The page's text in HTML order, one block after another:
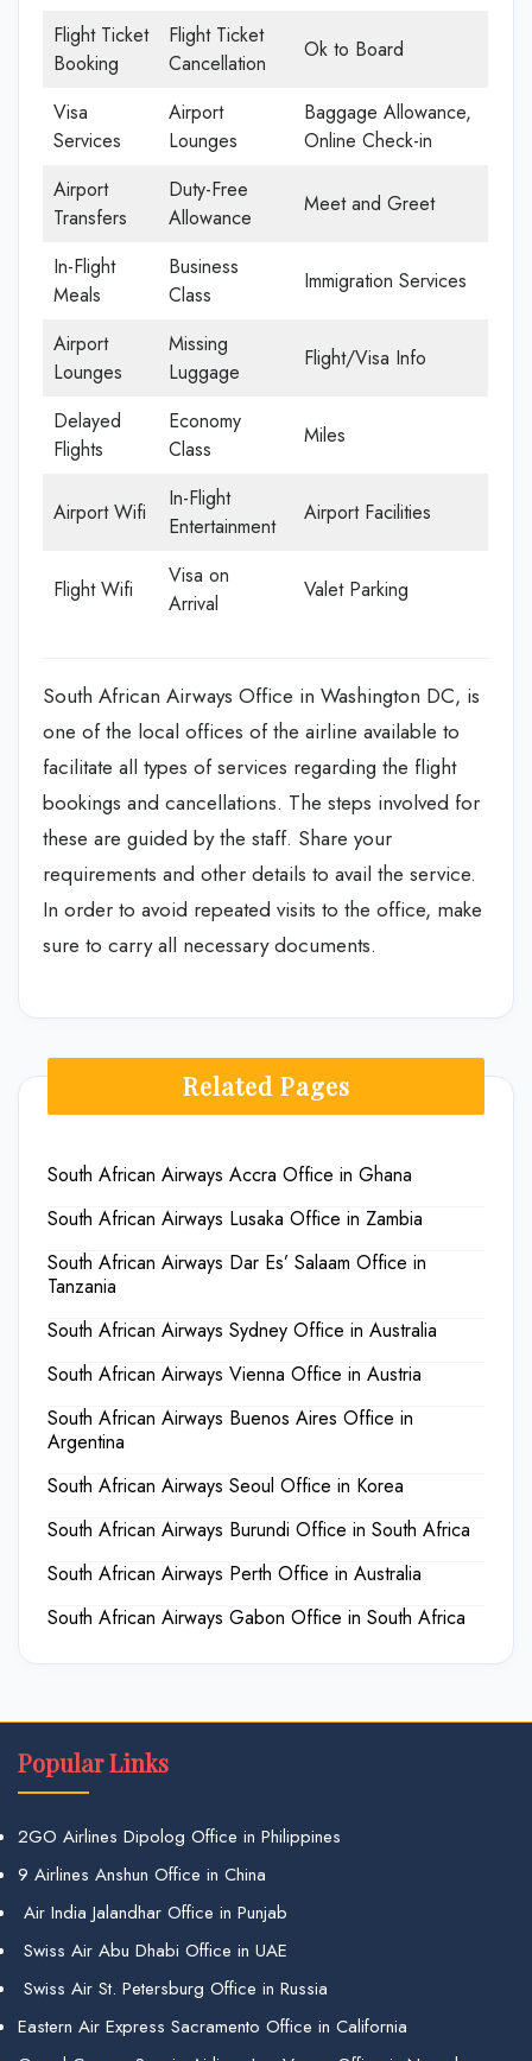
Flight Ticket
Booking
Flight Ticket
Cancellation
Ok to Board
Visa
Services
Airport
Lounges
Baggage Allowance,
Online Check-in
Airport
Transfers
Duty-Free
Allowance
Meet and Greet
In-Flight
Meals
Business
Class
Immigration Services
Airport
Lounges
Missing
Luggage
Flight/Visa Info
Delayed
Flights
Economy
Class
Miles
Airport Wifi
In-Flight
Entertainment
Airport Facilities
Flight Wifi
Visa on
Arrival
Valet Parking
South African Airways Office in Washington DC, is
one of the local offices of the airline available to
facilitate all types of services regarding the flight
bookings and cancellations. The steps involved for
these are guided by the staff. Share your
requirements and other details to avail the service.
In order to avoid repeated visits to the office, make
sure to carry all necessary documents.
Related Pages
South African Airways Accra Office in Ghana
South African Airways Lusaka Office in Zambia
South African Airways Dar Es’ Salaam Office in
Tanzania
South African Airways Sydney Office in Australia
South African Airways Vienna Office in Austria
South African Airways Buenos Aires Office in
Argentina
South African Airways Seoul Office in Korea
South African Airways Burundi Office in South Africa
South African Airways Perth Office in Australia
South African Airways Gabon Office in South Africa
Popular Links
2GO Airlines Dipolog Office in Philippines
9 Airlines Anshun Office in China
Air India Jalandhar Office in Punjab
Swiss Air Abu Dhabi Office in UAE
Swiss Air St. Petersburg Office in Russia
Eastern Air Express Sacramento Office in California